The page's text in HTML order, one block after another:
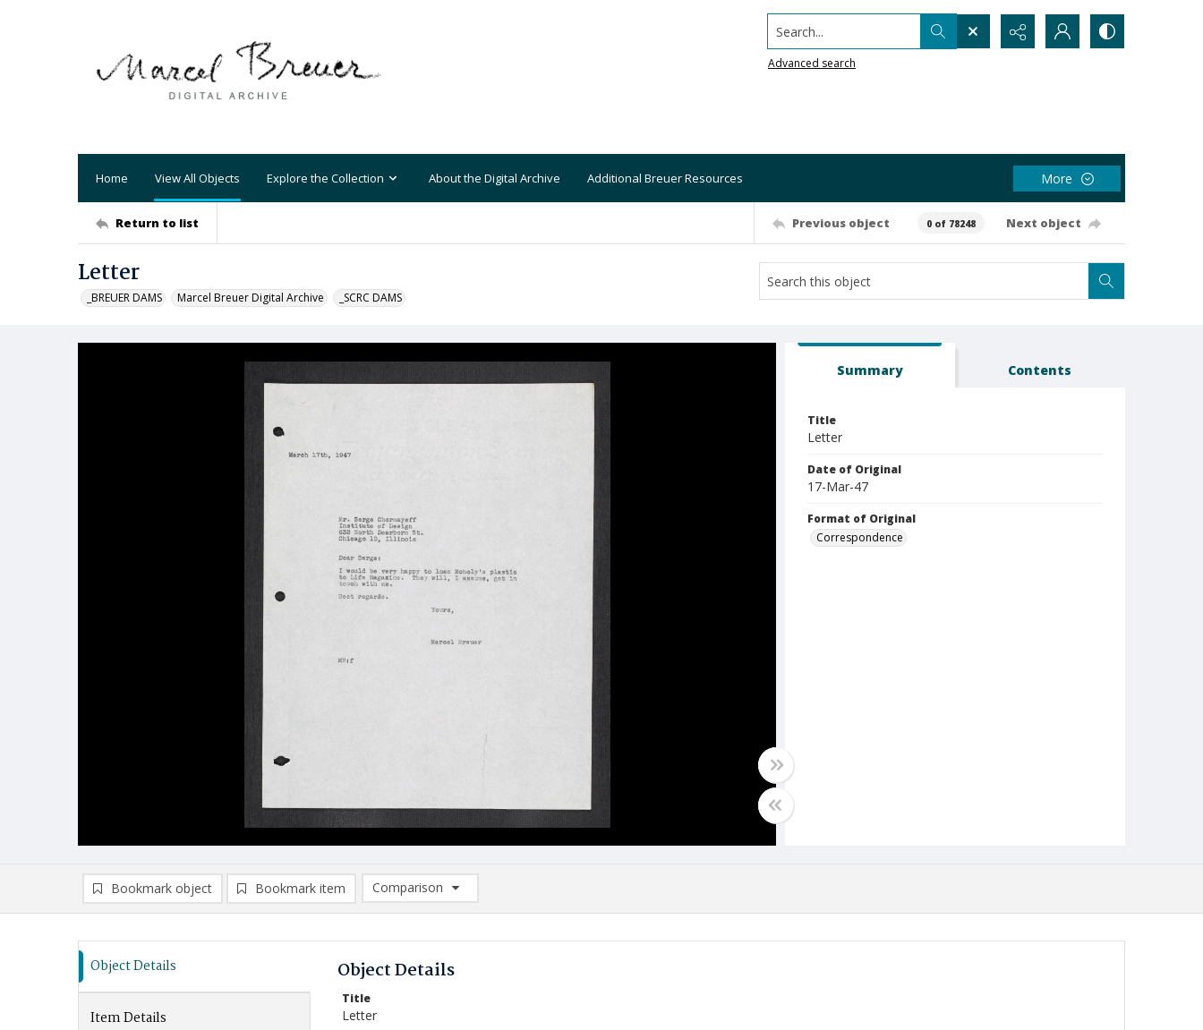
Search...
Advanced search
Home View All Objects Explore the Collection About the Digital Archive Additional Breuer Resources More
Return to list Previous object 0 of 78248 Next object
Letter
_BREUER DAMS Marcel Breuer Digital Archive _SCRC DAMS
Summary Contents
Title
Letter
Date of Original
17-Mar-47
Format of Original
Correspondence
Bookmark object Bookmark item
Comparison
Comparison List: (0/2)
Object Details
Item Details
Object Details
Title
Letter